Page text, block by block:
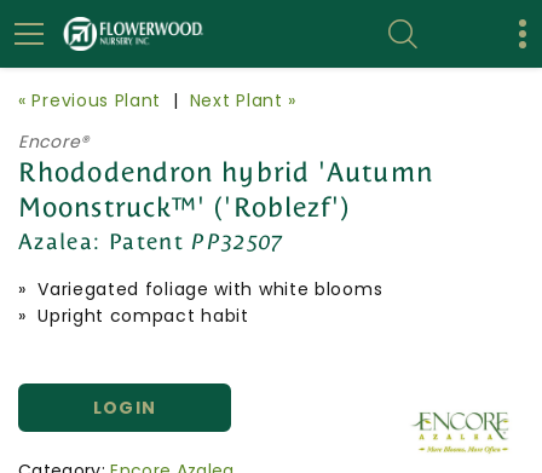
« Previous Plant | Next Plant »
Encore®
Rhododendron hybrid 'Autumn
Moonstruck™' ('Roblezf')
Azalea: Patent PP32507
» Variegated foliage with white blooms
» Upright compact habit
LOGIN